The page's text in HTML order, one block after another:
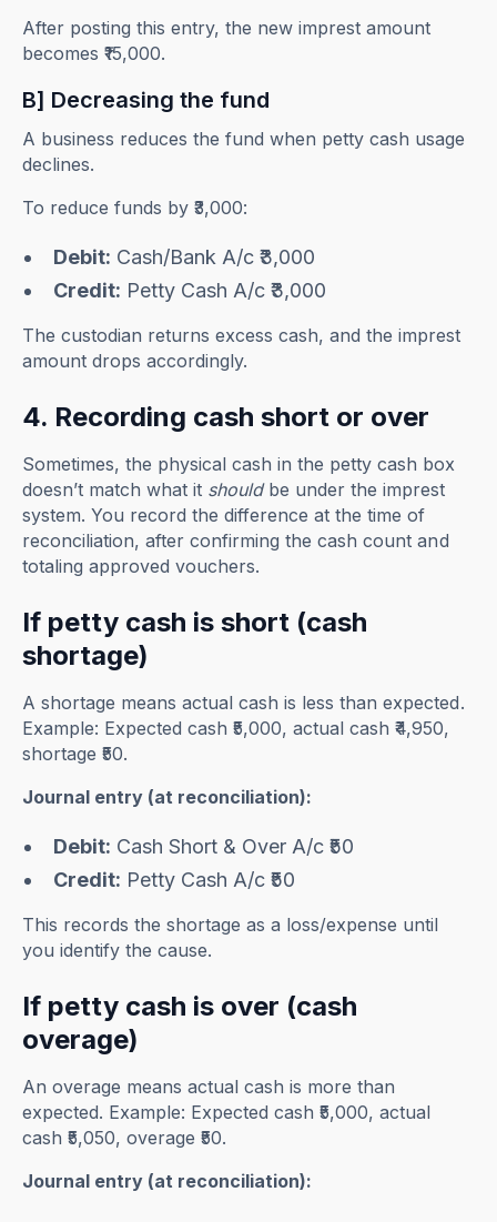
After posting this entry, the new imprest amount
becomes ₹15,000.
B] Decreasing the fund
A business reduces the fund when petty cash usage
declines.
To reduce funds by ₹3,000:
Debit: Cash/Bank A/c ₹3,000
Credit: Petty Cash A/c ₹3,000
The custodian returns excess cash, and the imprest
amount drops accordingly.
4. Recording cash short or over
Sometimes, the physical cash in the petty cash box
doesn’t match what it shouldbe under the imprest
system. You record the difference at the time of
reconciliation, after confirming the cash count and
totaling approved vouchers.
If petty cash is short (cash
shortage)
A shortage means actual cash is less than expected.
Example: Expected cash ₹5,000, actual cash ₹4,950,
shortage ₹50.
Journal entry (at reconciliation):
Debit: Cash Short & Over A/c ₹50
Credit: Petty Cash A/c ₹50
This records the shortage as a loss/expense until
you identify the cause.
If petty cash is over (cash
overage)
An overage means actual cash is more than
expected. Example: Expected cash ₹5,000, actual
cash ₹5,050, overage ₹50.
Journal entry (at reconciliation):